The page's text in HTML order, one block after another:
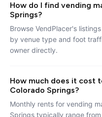
How do I find vending
Springs?
Browse VendPlacer's
by venue type and foot
owner directly.
How much does it cost
Colorado Springs?
Monthly rents for vending
Springs typically range